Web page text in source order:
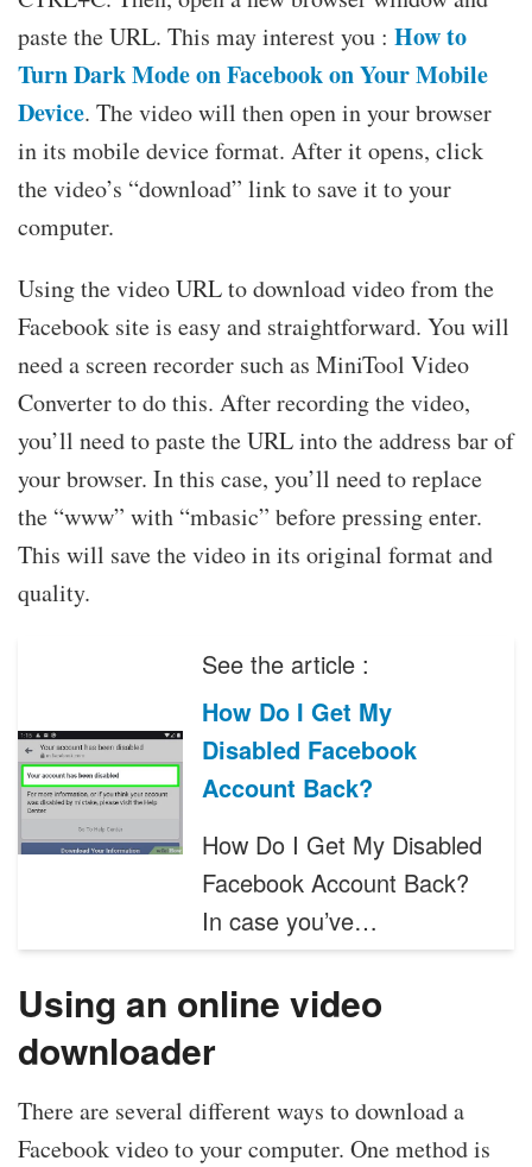
paste the URL. This may interest you : How to
Turn Dark Mode on Facebook on Your Mobile
Device. The video will then open in your browser
in its mobile device format. After it opens, click
the video’s “download” link to save it to your
computer.
Using the video URL to download video from the
Facebook site is easy and straightforward. You will
need a screen recorder such as MiniTool Video
Converter to do this. After recording the video,
you’ll need to paste the URL into the address bar of
your browser. In this case, you’ll need to replace
the “www” with “mbasic” before pressing enter.
This will save the video in its original format and
quality.
See the article :
How Do I Get My
Disabled Facebook
Account Back?
How Do I Get My Disabled
Facebook Account Back?
In case you’ve…
Using an online video
downloader
There are several different ways to download a
Facebook video to your computer. One method is